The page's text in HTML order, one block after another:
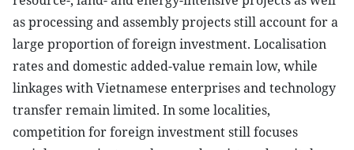
as processing and assembly projects still account for a
large proportion of foreign investment. Localisation
rates and domestic added-value remain low, while
linkages with Vietnamese enterprises and technology
transfer remain limited. In some localities,
competition for foreign investment still focuses